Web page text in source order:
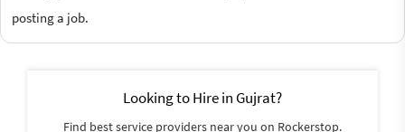
posting a job.
Looking to Hire in Gujrat?
Find best service providers near you on Rockerstop.